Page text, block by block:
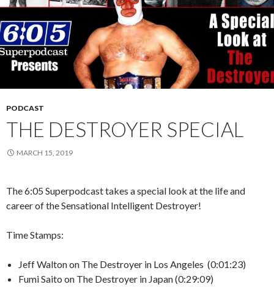
PODCAST
THE DESTROYER SPECIAL
MARCH 15, 2019
The 6:05 Superpodcast takes a special look at the life and
career of the Sensational Intelligent Destroyer!
Time Stamps:
Jeff Walton on The Destroyer in Los Angeles (0:01:23)
Fumi Saito on The Destroyer in Japan (0:29:09)